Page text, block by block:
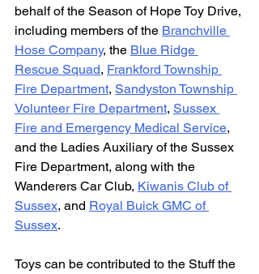
behalf of the Season of Hope Toy Drive,
including members of the Branchville
Hose Company, the Blue Ridge
Rescue Squad, Frankford Township
Fire Department, Sandyston Township
Volunteer Fire Department, Sussex
Fire and Emergency Medical Service,
and the Ladies Auxiliary of the Sussex
Fire Department, along with the
Wanderers Car Club, Kiwanis Club of
Sussex, and Royal Buick GMC of
Sussex.
Toys can be contributed to the Stuff the